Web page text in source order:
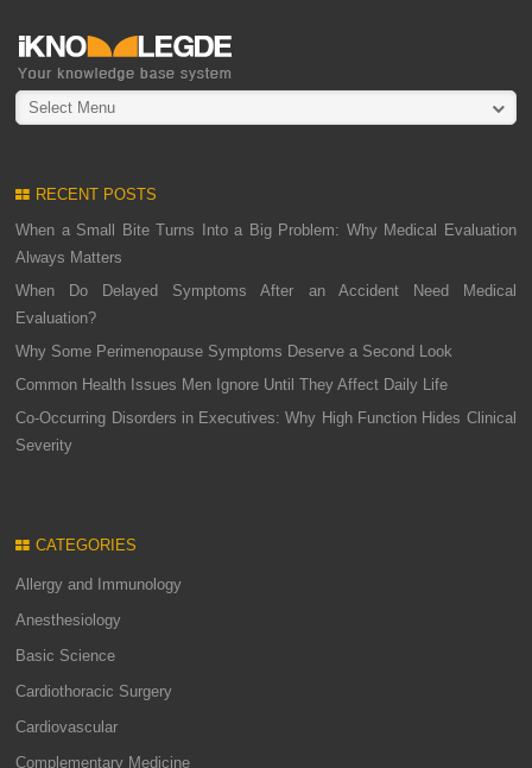
Select Menu
RECENT POSTS
When a Small Bite Turns Into a Big Problem: Why Medical Evaluation
Always Matters
When Do Delayed Symptoms After an Accident Need Medical
Evaluation?
Why Some Perimenopause Symptoms Deserve a Second Look
Common Health Issues Men Ignore Until They Affect Daily Life
Co-Occurring Disorders in Executives: Why High Function Hides Clinical
Severity
CATEGORIES
Allergy and Immunology
Anesthesiology
Basic Science
Cardiothoracic Surgery
Cardiovascular
Complementary Medicine